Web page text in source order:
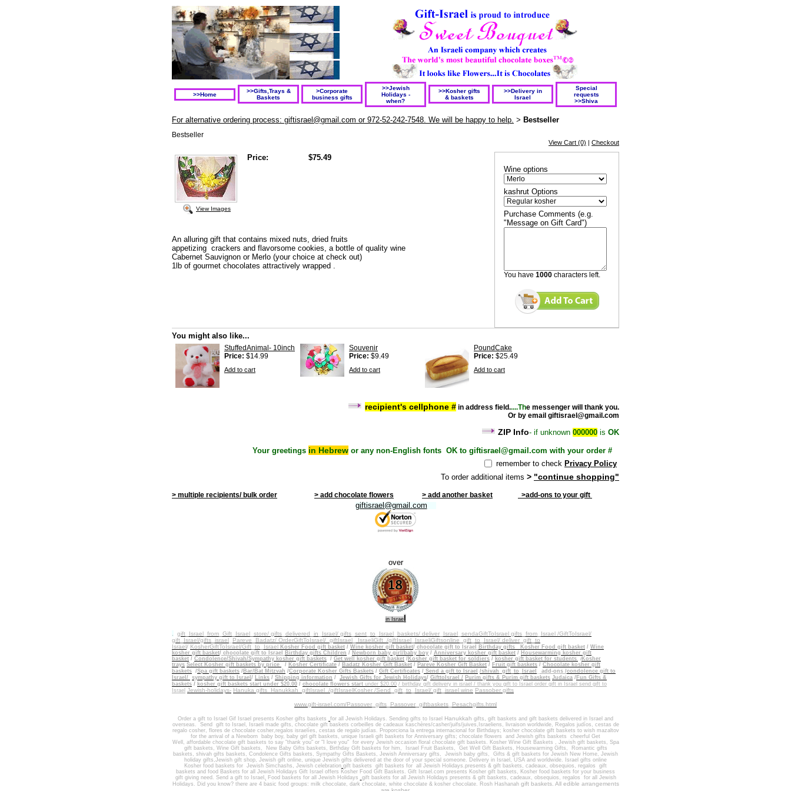
>>Home
>>Gifts,Trays &
Baskets
>Corporate
business gifts
>>Jewish
Holidays -
when?
>>Kosher gifts
& baskets
>>Delivery in
Israel
Special
requests
>>Shiva
For alternative ordering process: giftisrael@gmail.com or 972-52-242-7548. We will be happy to help. > Bestseller
Bestseller
View Cart (0) | Checkout
Wine options
kashrut Options
Purchase Comments (e.g.
"Message on Gift Card")
You have 1000 characters left.
View Images
Price: $75.49
An alluring gift that contains mixed nuts, dried fruits
appetizing crackers and flavorsome cookies, a bottle of quality wine
Cabernet Sauvignon or Merlo (your choice at check out)
1lb of gourmet chocolates attractively wrapped .
You might also like...
StuffedAnimal- 10inch
Price: $14.99
Add to cart
Souvenir
Price: $9.49
Add to cart
PoundCake
Price: $25.49
Add to cart
recipient's cellphone # in address field.....The messenger will thank you.
Or by email giftisrael@gmail.com
ZIP Info- if unknown 000000 is OK
Your greetings in Hebrew or any non-English fonts OK to giftisrael@gmail.com with your order #
remember to check Privacy Policy
To order additional items > "continue shopping"
> multiple recipients/ bulk order > add chocolate flowers > add another basket >add-ons to your gift
giftisrael@gmail.com
over
in Israel
gift_Israel_from_Gift_Israel_store/ gifts_delivered_in_Israel/ gifts_sent_to_Israel_baskets/ deliver_Israel_sendaGiftToIsrael gifts_from_Israel /GiftToIsrael/
gift_Israel/gifts_israel
Pareve_Badatz/ OrderGiftToIsrael/ giftIsrael_ IsraeliGift /giftIsrael _IsraeliGiftsonline_gift_to_Israel/ deliver_gift_to
Israel/ KosherGiftToIsrael/Gift_to_Israel Kosher Food gift basket / Wine kosher gift basket/ chocolate gift to Israel Birthday gifts Kosher Food gift basket / Wine
kosher gift basket/ chocolate gift to Israel Birthday gifts Children / Newborn baby girl/baby boy / Anniversary kosher gift basket / Housewarming kosher gift
basket / Condolence/Shivah/Sympathy kosher gift baskets / Get well kosher gift basket / Kosher gift basket for soldiers / kosher gift basket for students / Kosher
trays Select Kosher gift baskets by price / Kosher Certificate / Badatz Kosher Gift Basket / Pareve Kosher Gift Basket / Fruit gift baskets / Chocolate kosher gift
baskets /Spa gift baskets / Bar/Bat Mitzvah /Corporate Kosher Gifts Baskets / Gift Certificates / Send a gift to Israel /shivah_gift_to_Israel add-ons /condolence gift to
Israel/ sympathy gift to Israel / Links / Shipping information / Jewish Gifts for Jewish Holidays/ GifttoIsrael / Purim gifts & Purim gift baskets Judaica / Fun Gifts &
baskets / kosher gift baskets start under $20.00 / chocolate flowers start under $20.00 / birthday gift delivery in israel / thank you gift to Israel order gift in Israel send gift to
Israel Jewish-holidays- Hanuka gifts Hanukkah giftIsrael /giftIsraelKosher /Send_gift_to_Israel/ gift_israel wine Passober gifts
www.gift-israel.com/Passover_gifts_Passover_giftbaskets_Pesachgifts.html
Order a gift to Israel Gif Israel presents Kosher gifts baskets for all Jewish Holidays. Sending gifts to Israel Hanukkah gifts gift baskets and gift baskets delivered in Israel and
overseas.
Send gift to Israel , Israeli made gifts , chocolate gift baskets corbeilles de cadeaux kaschères/casher/juifs/juives,Israeliens, livraison worldwide, Regalos judíos, cestas de
regalo cosher, flores de chocolate cosher,regalos israelíes, cestas de regalo judías. Proporciona la entrega internacional for Birthdays ; kosher chocolate gift baskets to wish mazaltov
for the arrival of a Newborn baby boy, baby girl gift baskets , unique Israeli gift baskets for Anniversary gifts ; chocolate flowers and Jewish gifts baskets
cheerful Get
Well , affordable chocolate gift baskets to say "thank you" or "I love you" for every Jewish occasionfloral chocolate gift baskets. Kosher Wine Gift Baskets , Jewish gift baskets , Spa
gift baskets , Wine Gift baskets , New Baby Gifts baskets , Birthday Gift baskets for him , Israel Fruit Baskets , Get Well Gift Baskets , Housewarming Gifts ,
Romantic gifts
baskets, shivah gifts baskets , Condolence Gifts baskets, Sympathy Gifts Baskets , Jewish Anniversary gifts , Jewish baby gifts , Gifts & gift baskets for Jewish New Home, Jewish
holiday gifts,Jewish gift shop, Jewish gift online, unique Jewish gifts delivered at the door of your special someone. Delivery in Israel , USA and worldwide.
Israel gifts online
Kosher food baskets for Jewish Simchashs , Jewish celebration gift baskets gift baskets for all Jewish Holidays.presents & gift baskets, cadeaux, obsequios, regalos
gift
baskets and food Baskets for all Jewish Holidays Gift Israel offers Kosher Food Gift Baskets. Gift Israel.com presents Kosher gift baskets, Kosher food baskets for your business
gift giving need. Send a gift to Israel , Food baskets for all Jewish Holidays gift baskets for all Jewish Holidays presents & gift baskets, cadeaux, obsequios, regalos for all Jewish
Holidays . Did you know? there are 4 basic food groups: milk chocolate, dark chocolate, white chocolate & kosher chocolate. Rosh Hashanahgift baskets. All edible arrangements